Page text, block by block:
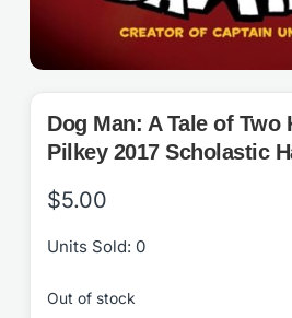
Dog Man: A Tale of Two
Pilkey 2017 Scholastic
$5.00
Units Sold: 0
Out of stock